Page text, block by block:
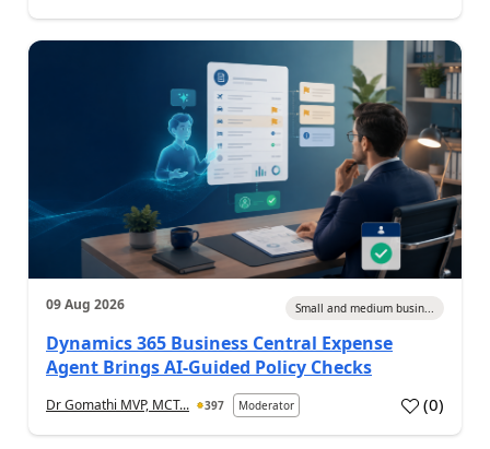
09 Aug 2026 Small and medium busin...
Dynamics 365 Business Central Expense
Agent Brings AI-Guided Policy Checks
Dr Gomathi MVP, MCT... 397 Moderator (0)